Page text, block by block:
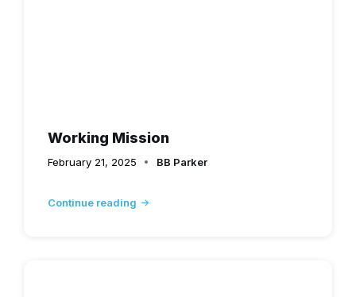
Working Mission
February 21, 2025 BB Parker
Continue reading